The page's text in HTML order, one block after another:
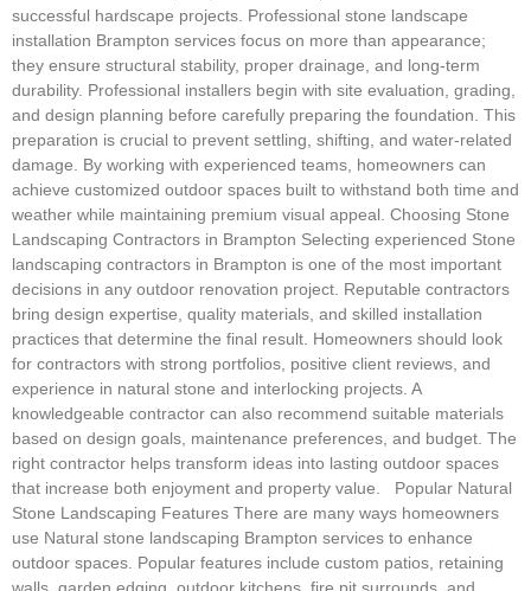
successful hardscape projects. Professional stone landscape
installation Brampton services focus on more than appearance;
they ensure structural stability, proper drainage, and long-term
durability. Professional installers begin with site evaluation, grading,
and design planning before carefully preparing the foundation. This
preparation is crucial to prevent settling, shifting, and water-related
damage. By working with experienced teams, homeowners can
achieve customized outdoor spaces built to withstand both time and
weather while maintaining premium visual appeal. Choosing Stone
Landscaping Contractors in Brampton Selecting experienced Stone
landscaping contractors in Brampton is one of the most important
decisions in any outdoor renovation project. Reputable contractors
bring design expertise, quality materials, and skilled installation
practices that determine the final result. Homeowners should look
for contractors with strong portfolios, positive client reviews, and
experience in natural stone and interlocking projects. A
knowledgeable contractor can also recommend suitable materials
based on design goals, maintenance preferences, and budget. The
right contractor helps transform ideas into lasting outdoor spaces
that increase both enjoyment and property value. Popular Natural
Stone Landscaping Features There are many ways homeowners
use Natural stone landscaping Brampton services to enhance
outdoor spaces. Popular features include custom patios, retaining
walls, garden edging, outdoor kitchens, fire pit surrounds, and